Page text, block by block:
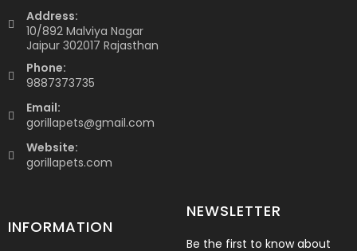
Address:
10/892 Malviya Nagar
Jaipur 302017 Rajasthan
Phone:
9887373735
Email:
gorillapets@gmail.com
Website:
gorillapets.com
INFORMATION
NEWSLETTER
Be the first to know about